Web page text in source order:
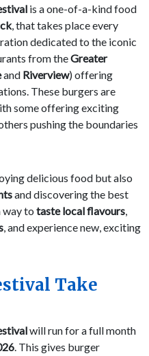
is a one-of-a-kind food
, that takes place every
dedicated to the iconic
from theGreater
and Riverview) offering
These burgers are
some offering exciting
pushing the boundaries
delicious food but also
and discovering the best
way to taste local flavours,
, and experience new, exciting
Take
will run for a full month
. This gives burger